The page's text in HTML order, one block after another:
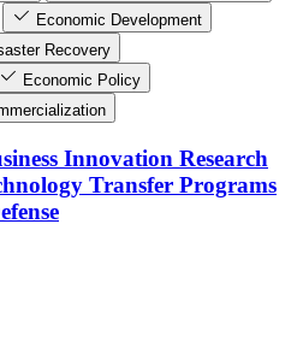
Economic Development
Recovery
Economic Policy
Innovation Research
Transfer Programs